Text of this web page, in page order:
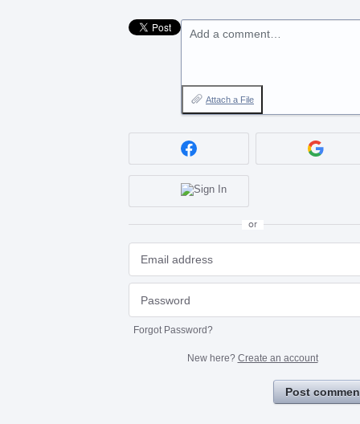
Add a comment…
Attach a File
or
Forgot Password?
New here? Create an account
Post